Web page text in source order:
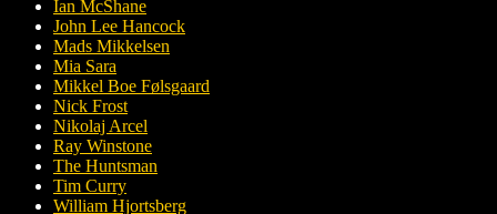
Ian McShane
John Lee Hancock
Mads Mikkelsen
Mia Sara
Mikkel Boe Følsgaard
Nick Frost
Nikolaj Arcel
Ray Winstone
The Huntsman
Tim Curry
William Hjortsberg